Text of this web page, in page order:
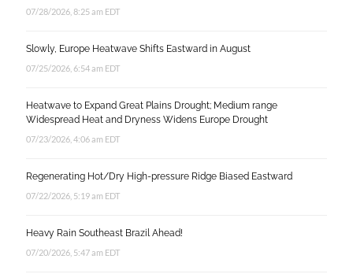
07/28/2026, 8:25 am EDT
Slowly, Europe Heatwave Shifts Eastward in August
07/25/2026, 6:54 am EDT
Heatwave to Expand Great Plains Drought; Medium range
Widespread Heat and Dryness Widens Europe Drought
07/23/2026, 4:06 am EDT
Regenerating Hot/Dry High-pressure Ridge Biased Eastward
07/22/2026, 5:19 am EDT
Heavy Rain Southeast Brazil Ahead!
07/20/2026, 5:47 am EDT